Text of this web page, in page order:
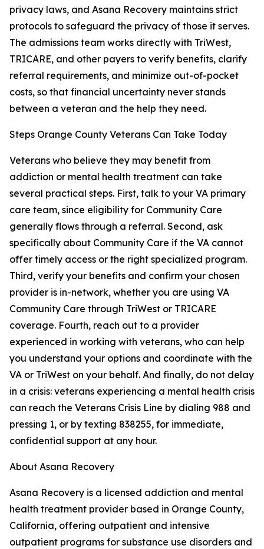
privacy laws, and Asana Recovery maintains strict
protocols to safeguard the privacy of those it serves.
The admissions team works directly with TriWest,
TRICARE, and other payers to verify benefits, clarify
referral requirements, and minimize out-of-pocket
costs, so that financial uncertainty never stands
between a veteran and the help they need.
Steps Orange County Veterans Can Take Today
Veterans who believe they may benefit from
addiction or mental health treatment can take
several practical steps. First, talk to your VA primary
care team, since eligibility for Community Care
generally flows through a referral. Second, ask
specifically about Community Care if the VA cannot
offer timely access or the right specialized program.
Third, verify your benefits and confirm your chosen
provider is in-network, whether you are using VA
Community Care through TriWest or TRICARE
coverage. Fourth, reach out to a provider
experienced in working with veterans, who can help
you understand your options and coordinate with the
VA or TriWest on your behalf. And finally, do not delay
in a crisis: veterans experiencing a mental health crisis
can reach the Veterans Crisis Line by dialing 988 and
pressing 1, or by texting 838255, for immediate,
confidential support at any hour.
About Asana Recovery
Asana Recovery is a licensed addiction and mental
health treatment provider based in Orange County,
California, offering outpatient and intensive
outpatient programs for substance use disorders and